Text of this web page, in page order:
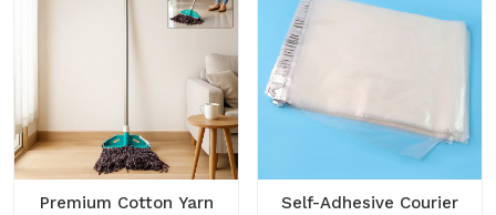
Premium Cotton Yarn
Self-Adhesive Courier